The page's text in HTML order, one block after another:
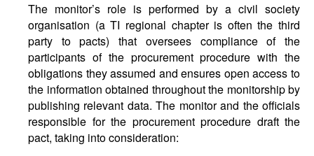
The monitor’s role is performed by a civil society
organisation (a TI regional chapter is often the third
party to pacts) that oversees compliance of the
participants of the procurement procedure with the
obligations they assumed and ensures open access to
the information obtained throughout the monitorship by
publishing relevant data. The monitor and the officials
responsible for the procurement procedure draft the
pact, taking into consideration: